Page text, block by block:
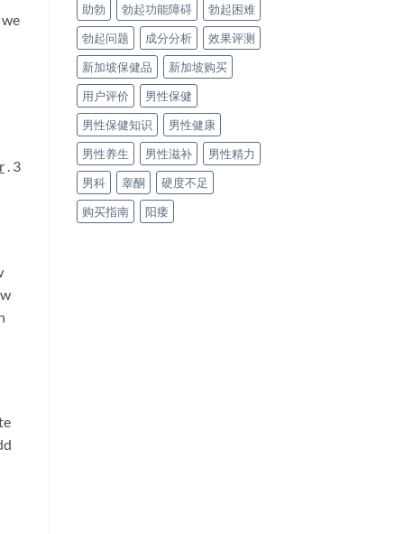
. 3
助勃
勃起功能障碍
勃起困难
勃起问题
成分分析
效果评测
新加坡保健品
新加坡购买
用户评价
男性保健
男性保健知识
男性健康
男性养生
男性滋补
男性精力
男科
睾酮
硬度不足
购买指南
阳痿